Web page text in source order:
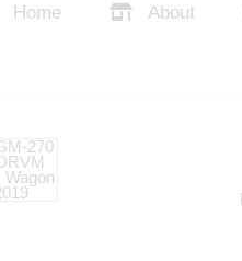
Home About